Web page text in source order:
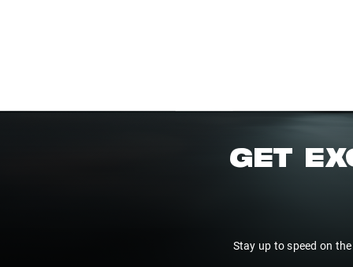
GET
Stay up to speed on